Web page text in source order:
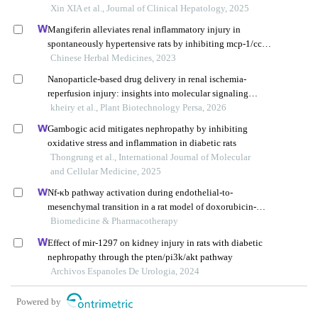
study based on the adenosine monophosphate-activated
signaling pathway
Xin XIA et al., Journal of Clinical Hepatology, 2025
Mangiferin alleviates renal inflammatory injury in
spontaneously hypertensive rats by inhibiting mcp-1/ccr2
signaling pathway
Chinese Herbal Medicines, 2023
Nanoparticle-based drug delivery in renal ischemia-
reperfusion injury: insights into molecular signaling
pathways: a systematic review
kheiry et al., Plant Biotechnology Persa, 2026
Gambogic acid mitigates nephropathy by inhibiting
oxidative stress and inflammation in diabetic rats
Thongrung et al., International Journal of Molecular
and Cellular Medicine, 2025
Nf-κb pathway activation during endothelial-to-
mesenchymal transition in a rat model of doxorubicin-
induced cardiotoxicity
Biomedicine & Pharmacotherapy
Effect of mir-1297 on kidney injury in rats with diabetic
nephropathy through the pten/pi3k/akt pathway
Archivos Espanoles De Urologia, 2024
Powered by